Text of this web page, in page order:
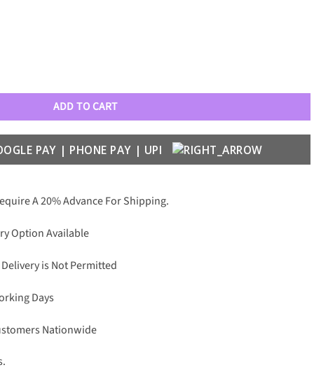
ADD TO CART
A 20% Advance For Shipping.
Option Available
is Not Permitted
Days
Nationwide